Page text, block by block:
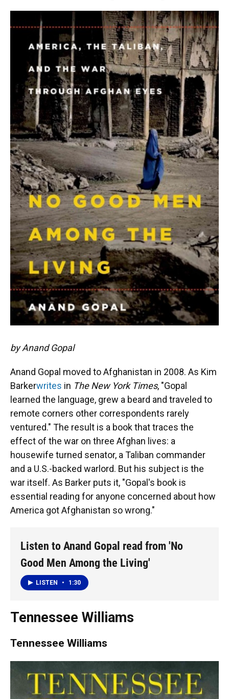
by Anand Gopal
Anand Gopal moved to Afghanistan in 2008. As Kim
Barkerwrites in The New York Times, "Gopal
learned the language, grew a beard and traveled to
remote corners other correspondents rarely
ventured." The result is a book that traces the
effect of the war on three Afghan lives: a
housewife turned senator, a Taliban commander
and a U.S.-backed warlord. But his subject is the
war itself. As Barker puts it, "Gopal's book is
essential reading for anyone concerned about how
America got Afghanistan so wrong."
Listen to Anand Gopal read from 'No
Good Men Among the Living'
LISTEN • 1:30
Tennessee Williams
Tennessee Williams